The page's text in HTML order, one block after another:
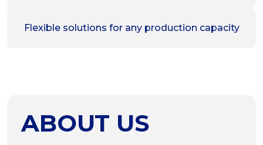
Flexible solutions for any production capacity
ABOUT US